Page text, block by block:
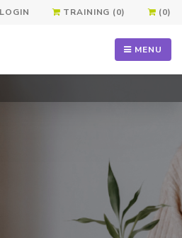
LOGIN TRAINING (0) (0)
MENU